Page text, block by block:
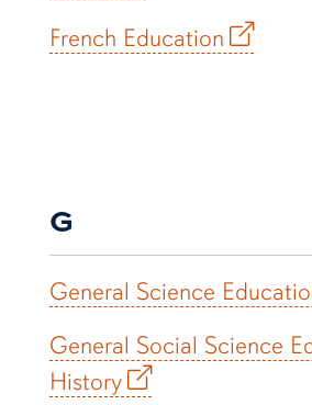
French Education
G
General Science
General Social Science
History